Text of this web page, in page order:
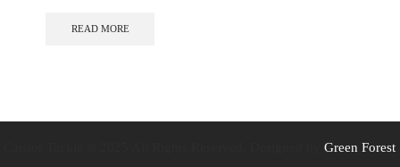
READ MORE
Green Forest